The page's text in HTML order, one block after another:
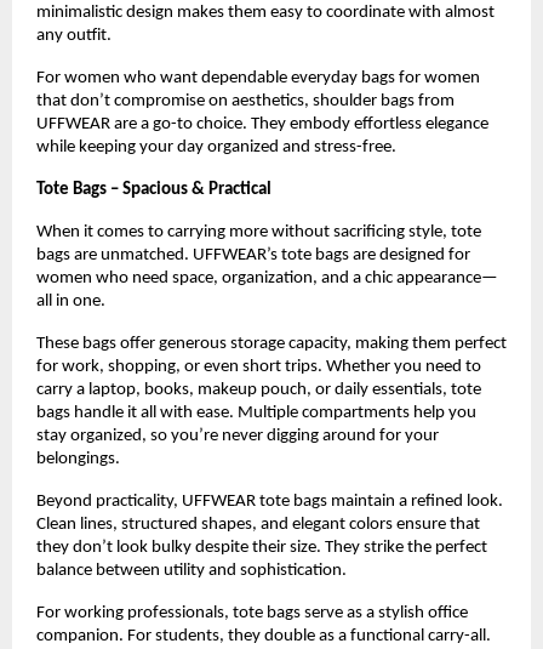
minimalistic design makes them easy to coordinate with almost
any outfit.
For women who want dependable everyday bags for women
that don’t compromise on aesthetics, shoulder bags from
UFFWEAR are a go-to choice. They embody effortless elegance
while keeping your day organized and stress-free.
Tote Bags – Spacious & Practical
When it comes to carrying more without sacrificing style, tote
bags are unmatched. UFFWEAR’s tote bags are designed for
women who need space, organization, and a chic appearance—
all in one.
These bags offer generous storage capacity, making them perfect
for work, shopping, or even short trips. Whether you need to
carry a laptop, books, makeup pouch, or daily essentials, tote
bags handle it all with ease. Multiple compartments help you
stay organized, so you’re never digging around for your
belongings.
Beyond practicality, UFFWEAR tote bags maintain a refined look.
Clean lines, structured shapes, and elegant colors ensure that
they don’t look bulky despite their size. They strike the perfect
balance between utility and sophistication.
For working professionals, tote bags serve as a stylish office
companion. For students, they double as a functional carry-all.